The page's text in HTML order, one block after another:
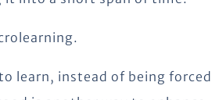
learn, instead of being forced